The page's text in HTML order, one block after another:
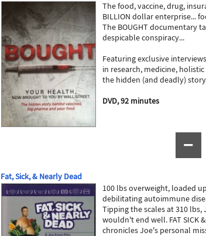
The food, vaccine, drug,
BILLION dollar enterprise...
The BOUGHT documentary
despicable conspiracy...
Featuring exclusive
in research, medicine,
the hidden (and deadly)
DVD, 92 minutes
−
Fat, Sick, & Nearly Dead
100 lbs overweight, loaded
debilitating autoimmune
Tipping the scales at 310
wouldn't end well. FAT SICK
chronicles Joe's personal